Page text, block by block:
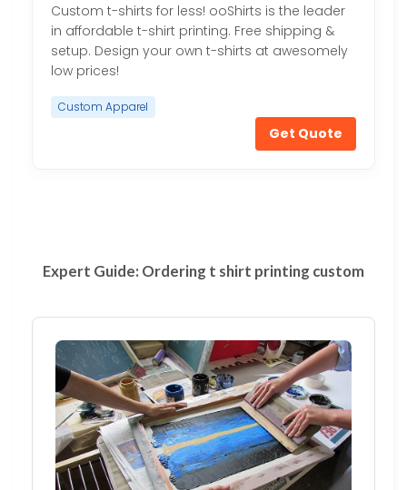
Custom t-shirts for less! ooShirts is the leader
in affordable t-shirt printing. Free shipping &
setup. Design your own t-shirts at awesomely
low prices!
Custom Apparel
Get Quote
Expert Guide: Ordering t shirt printing custom